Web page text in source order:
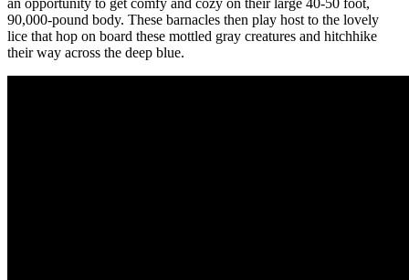
90,000-pound body. These barnacles then play host to the lovely
lice that hop on board these mottled gray creatures and hitchhike
their way across the deep blue.